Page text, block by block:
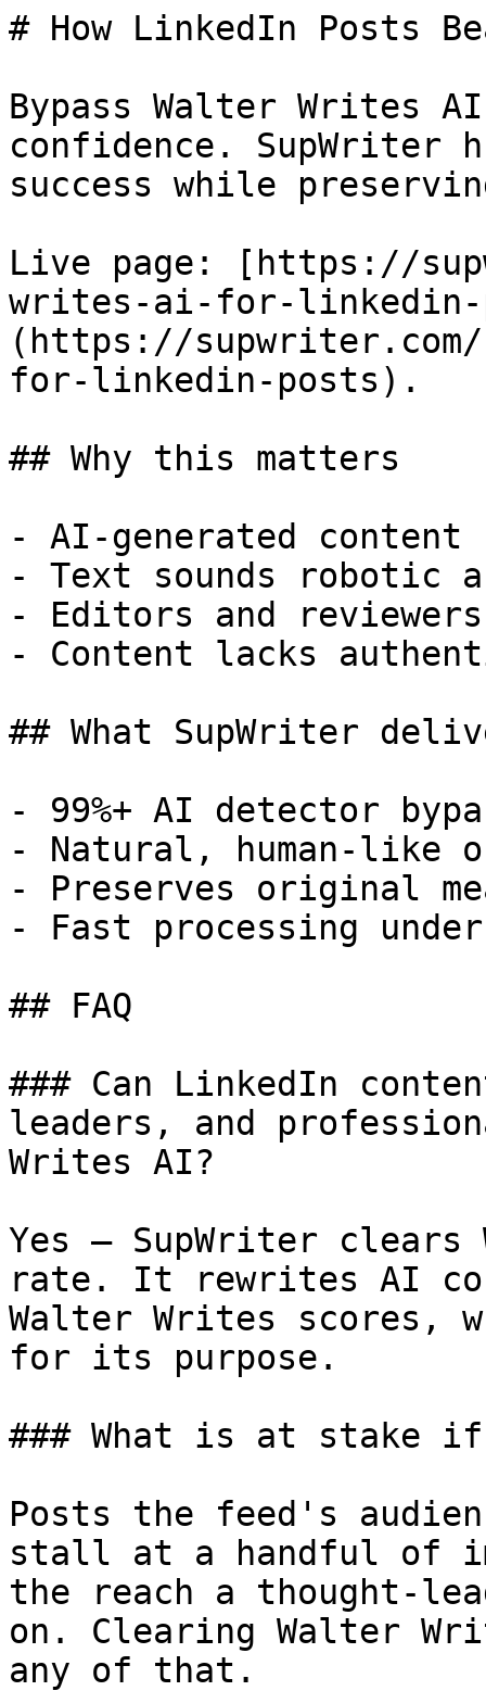
# How LinkedIn Posts
Bypass Walter Writes
confidence. SupWriter
success while
Live page: [https://
writes-ai-for-linkedin-
(https://
for-linkedin-posts).
## Why this matters
- AI-generated
- Text sounds robotic
- Editors and
- Content lacks
## What SupWriter
- 99%+ AI detector
- Natural, human-like
- Preserves original
- Fast processing
## FAQ
### Can LinkedIn
leaders, and
Writes AI?
Yes — SupWriter clears
rate. It rewrites AI
Walter Writes scores,
for its purpose.
### What is at stake
Posts the feed's
stall at a handful of
the reach a thought-
on. Clearing Walter
any of that.